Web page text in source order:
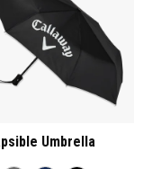
Umbrella